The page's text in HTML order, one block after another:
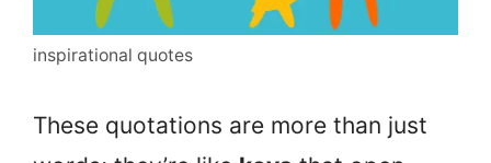
inspirational quotes
These quotations are more than just